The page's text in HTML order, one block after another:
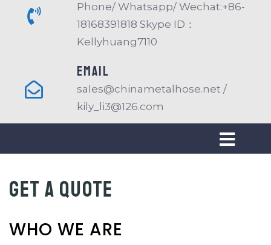
Phone/ Whatsapp/ Wechat:+86-
18168391818 Skype ID：
Kellyhuang7110
EMAIL
sales@chinametalhose.net /
kily_li3@126.com
Get a quote
WHO WE ARE